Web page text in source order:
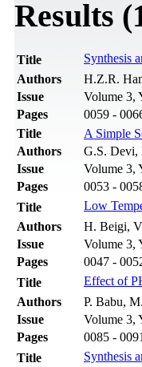
Results
Title Synthesis
Authors
H.Z.R.
Issue
Volume 3,
Pages
0059 -
Title
A Simple
Authors
G.S. Devi,
Issue
Volume 3,
Pages
0053 -
Title
Low
Authors
H. Beigi,
Issue
Volume 3,
Pages
0047 -
Title
Effect of
Authors
P. Babu,
Issue
Volume 3,
Pages
0085 -
Title
Synthesis